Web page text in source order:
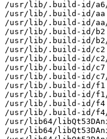
/usr/lib/.build-id/a6/
/usr/lib/.build-id/aa
/usr/lib/.build-id/aa/
/usr/lib/.build-id/b2
/usr/lib/.build-id/b2/
/usr/lib/.build-id/c2
/usr/lib/.build-id/c2/
/usr/lib/.build-id/c7
/usr/lib/.build-id/c7/
/usr/lib/.build-id/f1
/usr/lib/.build-id/f1/
/usr/lib/.build-id/f4
/usr/lib/.build-id/f4/
/usr/lib64/
/usr/lib64/